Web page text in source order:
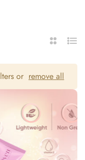
2
List
or remove all